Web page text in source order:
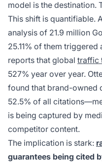
model is the destination.
This shift is quantifiable.
analysis of 21.9 million
25.11% of them triggered
reports that global traffic
527% year over year.
found that brand-owned
52.5% of all
is being captured by
competitor content.
The implication is stark:
guarantees being cited